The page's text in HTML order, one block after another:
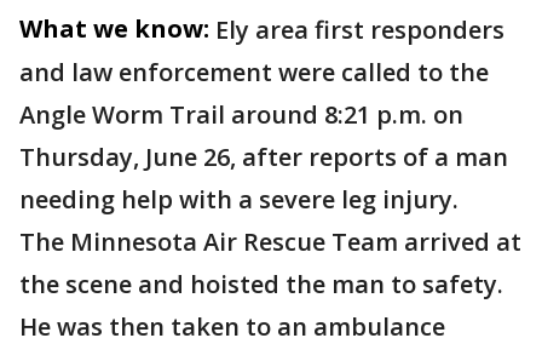
What we know: Ely area first responders
and law enforcement were called to the
Angle Worm Trail around 8:21 p.m. on
Thursday, June 26, after reports of a man
needing help with a severe leg injury.
The Minnesota Air Rescue Team arrived at
the scene and hoisted the man to safety.
He was then taken to an ambulance